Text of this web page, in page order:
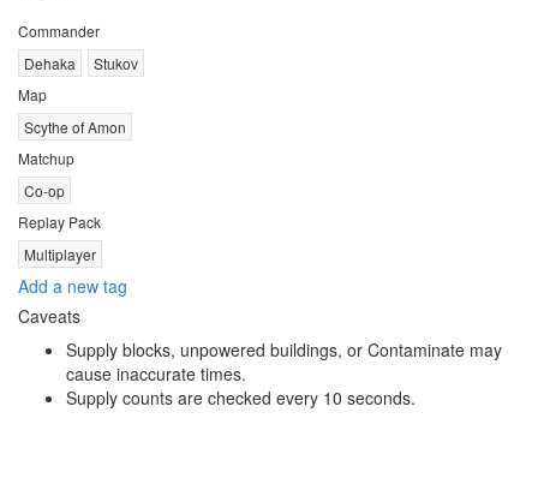
Commander
Dehaka
Stukov
Map
Scythe of Amon
Matchup
Co-op
Replay Pack
Multiplayer
Add a new tag
Caveats
Supply blocks, unpowered buildings, or Contaminate may
cause inaccurate times.
Supply counts are checked every 10 seconds.